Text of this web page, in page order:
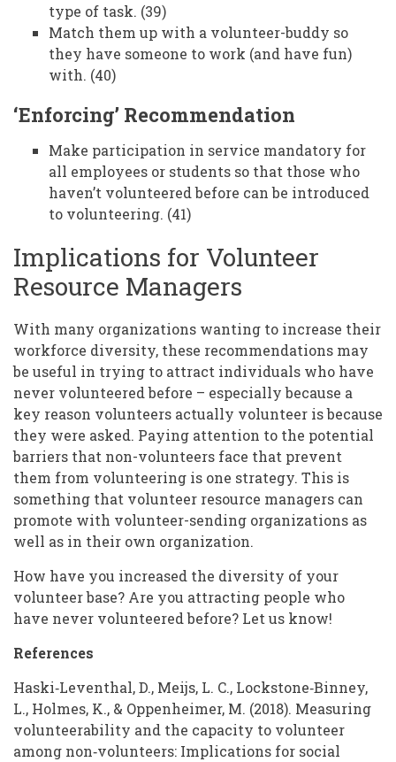
type of task. (39)
Match them up with a volunteer-buddy so
they have someone to work (and have fun)
with. (40)
‘Enforcing’ Recommendation
Make participation in service mandatory for
all employees or students so that those who
haven’t volunteered before can be introduced
to volunteering. (41)
Implications for Volunteer
Resource Managers
With many organizations wanting to increase their
workforce diversity, these recommendations may
be useful in trying to attract individuals who have
never volunteered before – especially because a
key reason volunteers actually volunteer is because
they were asked. Paying attention to the potential
barriers that non-volunteers face that prevent
them from volunteering is one strategy. This is
something that volunteer resource managers can
promote with volunteer-sending organizations as
well as in their own organization.
How have you increased the diversity of your
volunteer base? Are you attracting people who
have never volunteered before? Let us know!
References
Haski‐Leventhal, D., Meijs, L. C., Lockstone‐Binney,
L., Holmes, K., & Oppenheimer, M. (2018). Measuring
volunteerability and the capacity to volunteer
among non‐volunteers: Implications for social